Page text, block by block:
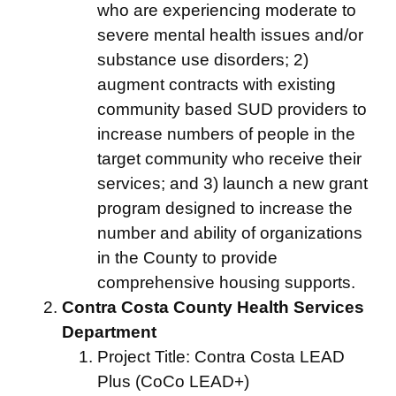
who are experiencing moderate to
severe mental health issues and/or
substance use disorders; 2)
augment contracts with existing
community based SUD providers to
increase numbers of people in the
target community who receive their
services; and 3) launch a new grant
program designed to increase the
number and ability of organizations
in the County to provide
comprehensive housing supports.
Contra Costa County Health Services
Department
Project Title: Contra Costa LEAD
Plus (CoCo LEAD+)